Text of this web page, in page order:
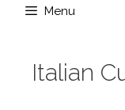
Menu
Italian